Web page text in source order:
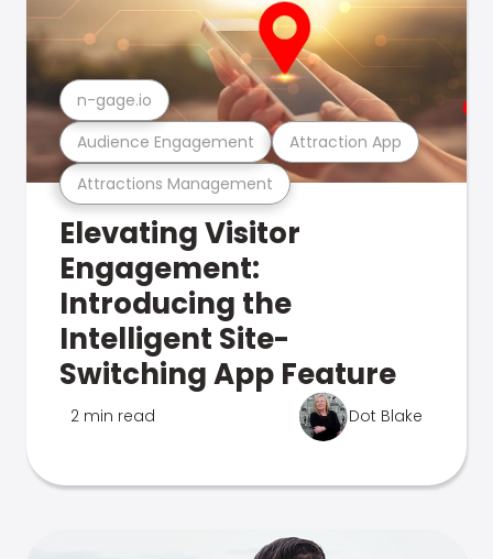
Attractions Management
Audience Engagement Attraction App
n-gage.io
Elevating Visitor
Engagement:
Introducing the
Intelligent Site-
Switching App Feature
2 min read Dot Blake